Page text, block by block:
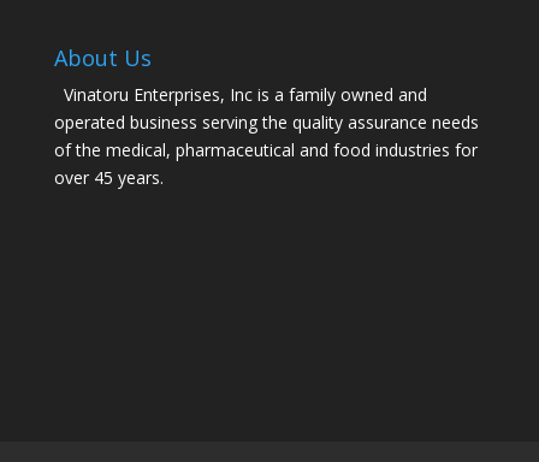
About Us
Vinatoru Enterprises, Inc is a family owned and
operated business serving the quality assurance needs
of the medical, pharmaceutical and food industries for
over 45 years.